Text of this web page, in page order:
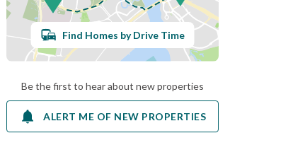
Find Homes by Drive Time
Be the first to hear about new properties
ALERT ME OF NEW PROPERTIES